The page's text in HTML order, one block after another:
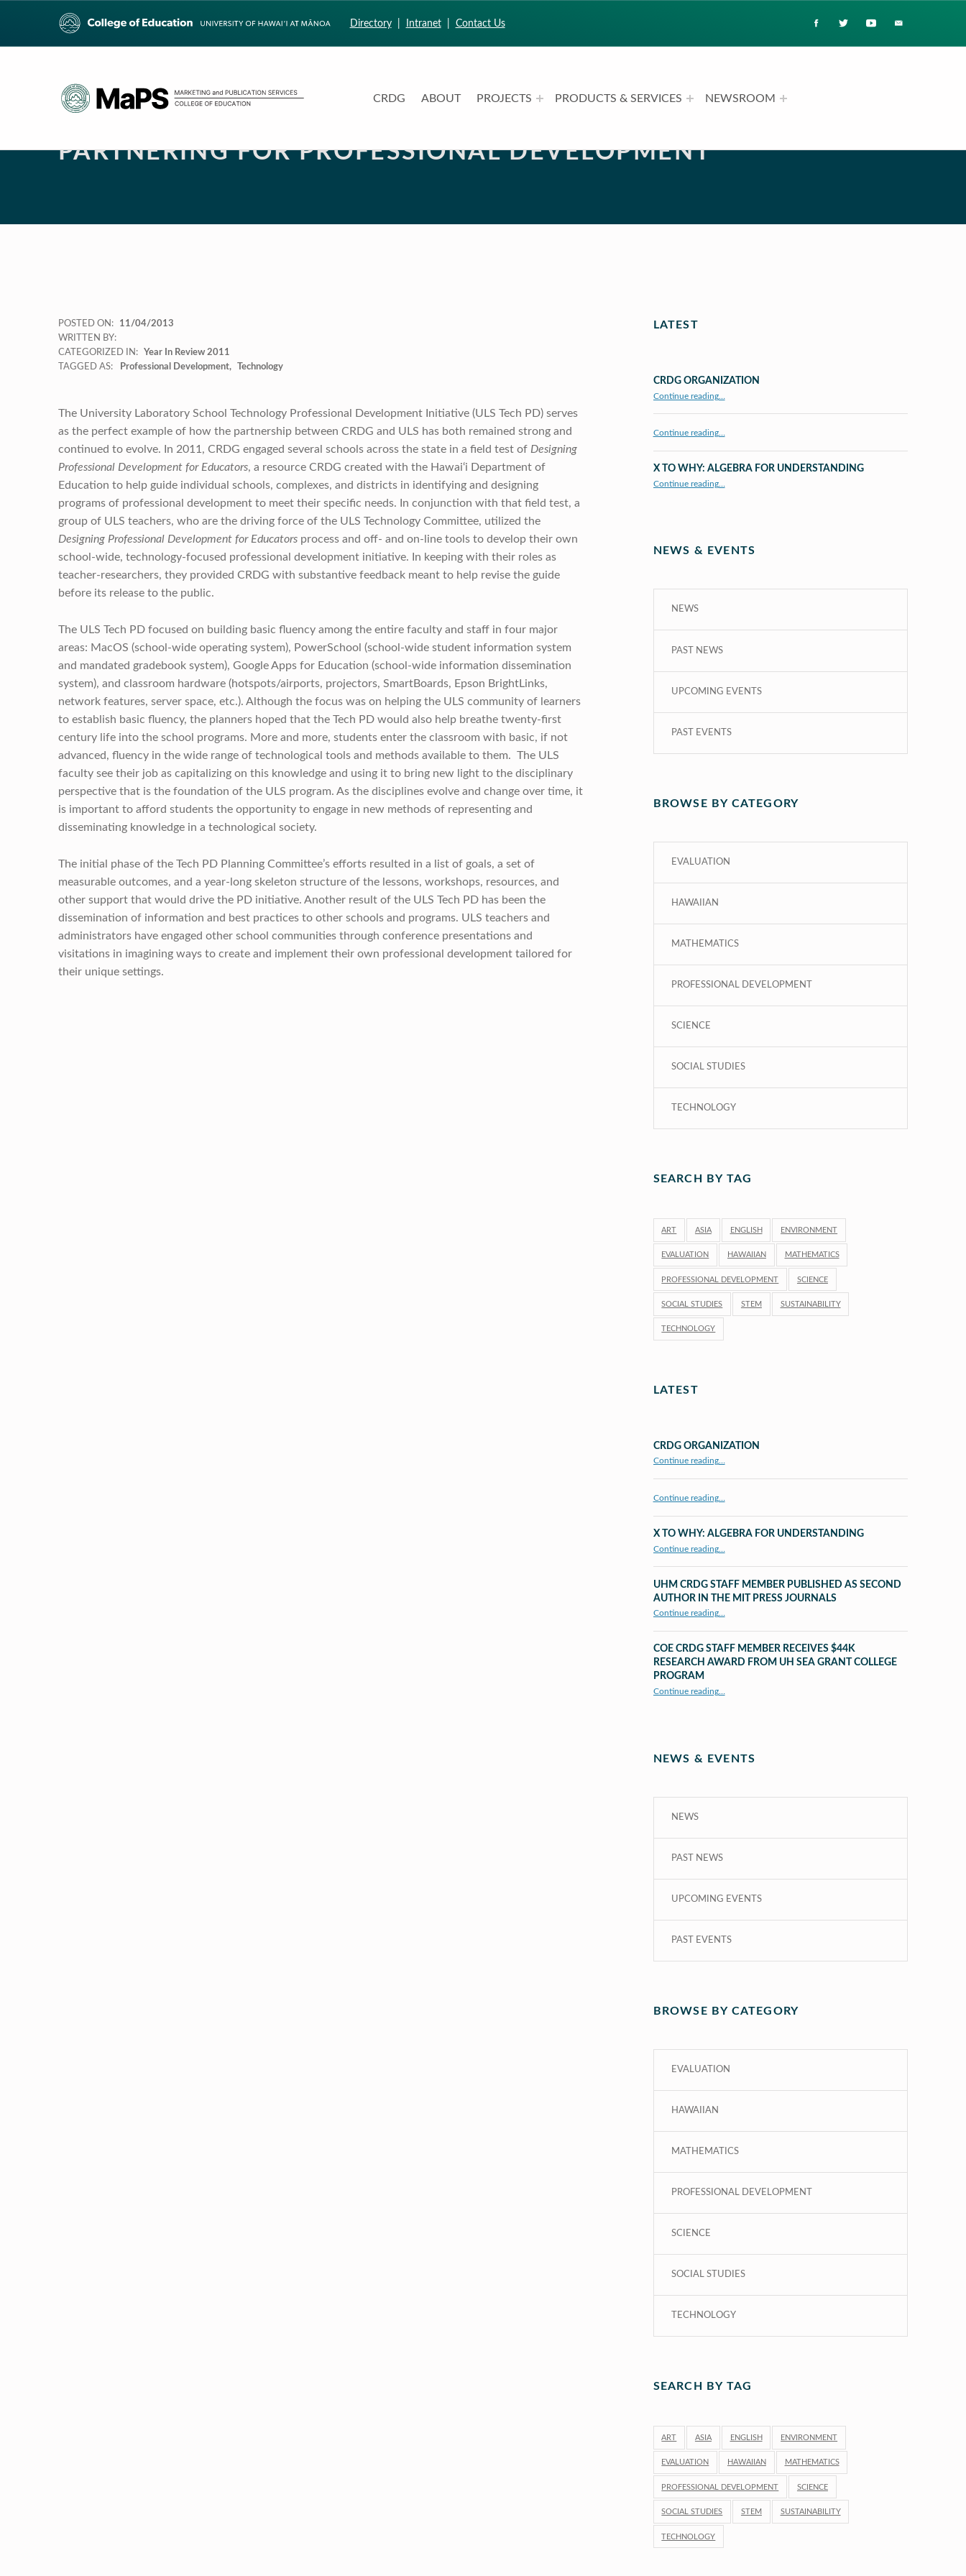
CRDG ABOUT PROJECTS PRODUCTS & SERVICES NEWSROOM
Directory| Intranet| Contact Us
PARTNERING FOR PROFESSIONAL DEVELOPMENT
POSTED ON:
11/04/2013
WRITTEN BY:
CATEGORIZED IN:
Year In Review 2011
TAGGED AS:
Professional Development Technology
The University Laboratory School Technology Professional Development Initiative (ULS Tech PD) serves
as the perfect example of how the partnership between CRDG and ULS has both remained strong and
continued to evolve. In 2011, CRDG engaged several schools across the state in a field test of Designing
Professional Development for Educators, a resource CRDG created with the Hawai‘i Department of
Education to help guide individual schools, complexes, and districts in identifying and designing
programs of professional development to meet their specific needs. In conjunction with that field test, a
group of ULS teachers, who are the driving force of the ULS Technology Committee, utilized the
Designing Professional Development for Educatorsprocess and off- and on-line tools to develop their own
school-wide, technology-focused professional development initiative. In keeping with their roles as
teacher-researchers, they provided CRDG with substantive feedback meant to help revise the guide
before its release to the public.
The ULS Tech PD focused on building basic fluency among the entire faculty and staff in four major
areas: MacOS (school-wide operating system), PowerSchool (school-wide student information system
and mandated gradebook system), Google Apps for Education (school-wide information dissemination
system), and classroom hardware (hotspots/airports, projectors, SmartBoards, Epson BrightLinks,
network features, server space, etc.). Although the focus was on helping the ULS community of learners
to establish basic fluency, the planners hoped that the Tech PD would also help breathe twenty-first
century life into the school programs. More and more, students enter the classroom with basic, if not
advanced, fluency in the wide range of technological tools and methods available to them. The ULS
faculty see their job as capitalizing on this knowledge and using it to bring new light to the disciplinary
perspective that is the foundation of the ULS program. As the disciplines evolve and change over time, it
is important to afford students the opportunity to engage in new methods of representing and
disseminating knowledge in a technological society.
The initial phase of the Tech PD Planning Committee’s efforts resulted in a list of goals, a set of
measurable outcomes, and a year-long skeleton structure of the lessons, workshops, resources, and
other support that would drive the PD initiative. Another result of the ULS Tech PD has been the
dissemination of information and best practices to other schools and programs. ULS teachers and
administrators have engaged other school communities through conference presentations and
visitations in imagining ways to create and implement their own professional development tailored for
their unique settings.
LATEST
CRDG ORGANIZATION
Continue reading…
Continue reading…
X TO WHY: ALGEBRA FOR UNDERSTANDING
Continue reading…
NEWS & EVENTS
NEWS
PAST NEWS
UPCOMING EVENTS
PAST EVENTS
BROWSE BY CATEGORY
EVALUATION
HAWAIIAN
MATHEMATICS
PROFESSIONAL DEVELOPMENT
SCIENCE
SOCIAL STUDIES
TECHNOLOGY
SEARCH BY TAG
ART ASIA ENGLISH ENVIRONMENT
EVALUATION HAWAIIAN MATHEMATICS
PROFESSIONAL DEVELOPMENT SCIENCE
SOCIAL STUDIES STEM SUSTAINABILITY
TECHNOLOGY
LATEST
CRDG ORGANIZATION
Continue reading…
Continue reading…
X TO WHY: ALGEBRA FOR UNDERSTANDING
Continue reading…
UHM CRDG STAFF MEMBER PUBLISHED AS SECOND
AUTHOR IN THE MIT PRESS JOURNALS
Continue reading“UHM CRDG staff member published as second author in The MIT Press Journals”
…
COE CRDG STAFF MEMBER RECEIVES $44K
RESEARCH AWARD FROM UH SEA GRANT COLLEGE
PROGRAM
Continue reading“COE CRDG Staff Member Receives $44K Research Award from UH Sea Grant College Program ”
…
NEWS & EVENTS
NEWS
PAST NEWS
UPCOMING EVENTS
PAST EVENTS
BROWSE BY CATEGORY
EVALUATION
HAWAIIAN
MATHEMATICS
PROFESSIONAL DEVELOPMENT
SCIENCE
SOCIAL STUDIES
TECHNOLOGY
SEARCH BY TAG
ART ASIA ENGLISH ENVIRONMENT
EVALUATION HAWAIIAN MATHEMATICS
PROFESSIONAL DEVELOPMENT SCIENCE
SOCIAL STUDIES STEM SUSTAINABILITY
TECHNOLOGY